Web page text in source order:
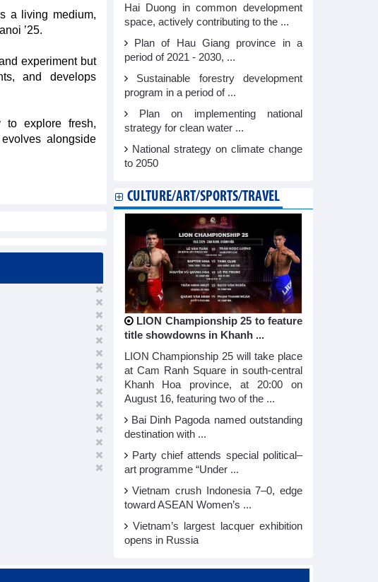
a living medium,
’25.
experiment but
and develops
to explore fresh,
alongside
Hai Duong in common development
space, actively contributing to the ...
Plan of Hau Giang province in a
period of 2021 - 2030, ...
Sustainable forestry development
program in a period of ...
Plan on implementing national
strategy for clean water ...
National strategy on climate change
to 2050
CULTURE/ART/SPORTS/TRAVEL
LION Championship 25 to feature
title showdowns in Khanh ...
LION Championship 25 will take place
at Cam Ranh Square in south-central
Khanh Hoa province, at 20:00 on
August 16, featuring two of the ...
Bai Dinh Pagoda named outstanding
destination with ...
Party chief attends special political–
art programme “Under ...
Vietnam crush Indonesia 7–0, edge
toward ASEAN Women’s ...
Vietnam’s largest lacquer exhibition
opens in Russia